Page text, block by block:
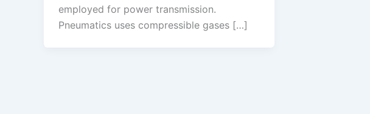
employed for power transmission.
Pneumatics uses compressible gases […]